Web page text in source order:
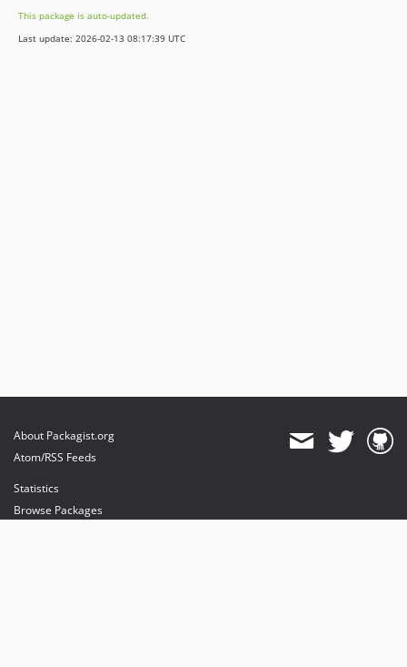
This package is auto-updated.
Last update: 2026-02-13 08:17:39 UTC
About Packagist.org
Atom/RSS Feeds
Statistics
Browse Packages